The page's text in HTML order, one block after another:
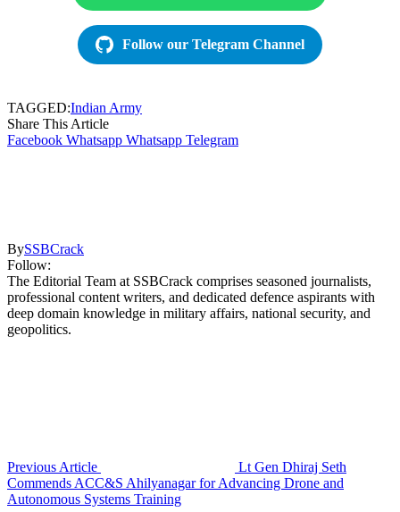
Follow our Telegram Channel
TAGGED:Indian Army
Share This Article
Facebook Whatsapp Whatsapp Telegram
BySSBCrack
Follow:
The Editorial Team at SSBCrack comprises seasoned journalists,
professional content writers, and dedicated defence aspirants with
deep domain knowledge in military affairs, national security, and
geopolitics.
Previous Article
Lt Gen Dhiraj Seth
Commends ACC&S Ahilyanagar for Advancing Drone and
Autonomous Systems Training